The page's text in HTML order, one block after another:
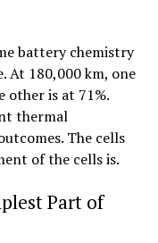
battery chemistry
At 180,000 km, one
other is at 71%.
thermal
The cells
of the cells is.
Part of